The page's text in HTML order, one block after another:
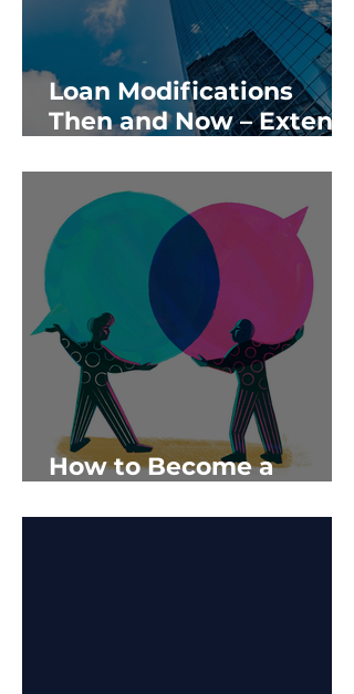
Loan Modifications
Then and Now – Extend
How to Become a